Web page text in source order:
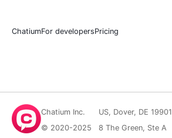
ChatiumFor developersPricing
Chatium Inc.
© 2020-2025
US, Dover, DE 19901
8 The Green, Ste A